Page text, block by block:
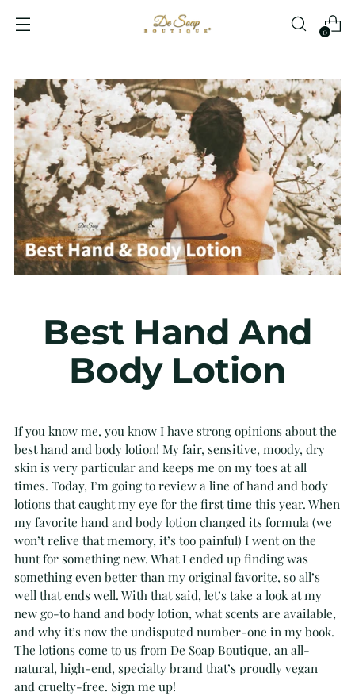
0
Best Hand And
Body Lotion
If you know me, you know I have strong opinions about the
best hand and body lotion! My fair, sensitive, moody, dry
skin is very particular and keeps me on my toes at all
times. Today, I’m going to review a line of hand and body
lotions that caught my eye for the first time this year. When
my favorite hand and body lotion changed its formula (we
won’t relive that memory, it’s too painful) I went on the
hunt for something new. What I ended up finding was
something even better than my original favorite, so all’s
well that ends well. With that said, let’s take a look at my
new go-to hand and body lotion, what scents are available,
and why it’s now the undisputed number-one in my book.
The lotions come to us from De Soap Boutique, an all-
natural, high-end, specialty brand that’s proudly vegan
and cruelty-free. Sign me up!